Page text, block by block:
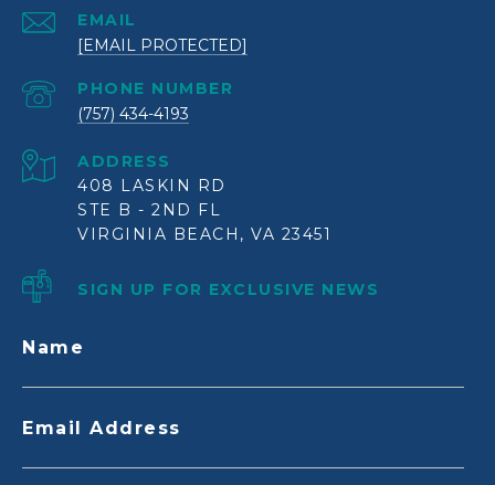
EMAIL
[EMAIL PROTECTED]
PHONE NUMBER
(757) 434-4193
ADDRESS
408 LASKIN RD
STE B - 2ND FL
VIRGINIA BEACH, VA 23451
SIGN UP FOR EXCLUSIVE NEWS
Name
Email Address